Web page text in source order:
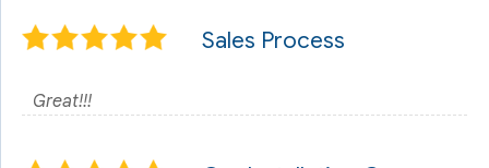
Sales Process
Great!!!